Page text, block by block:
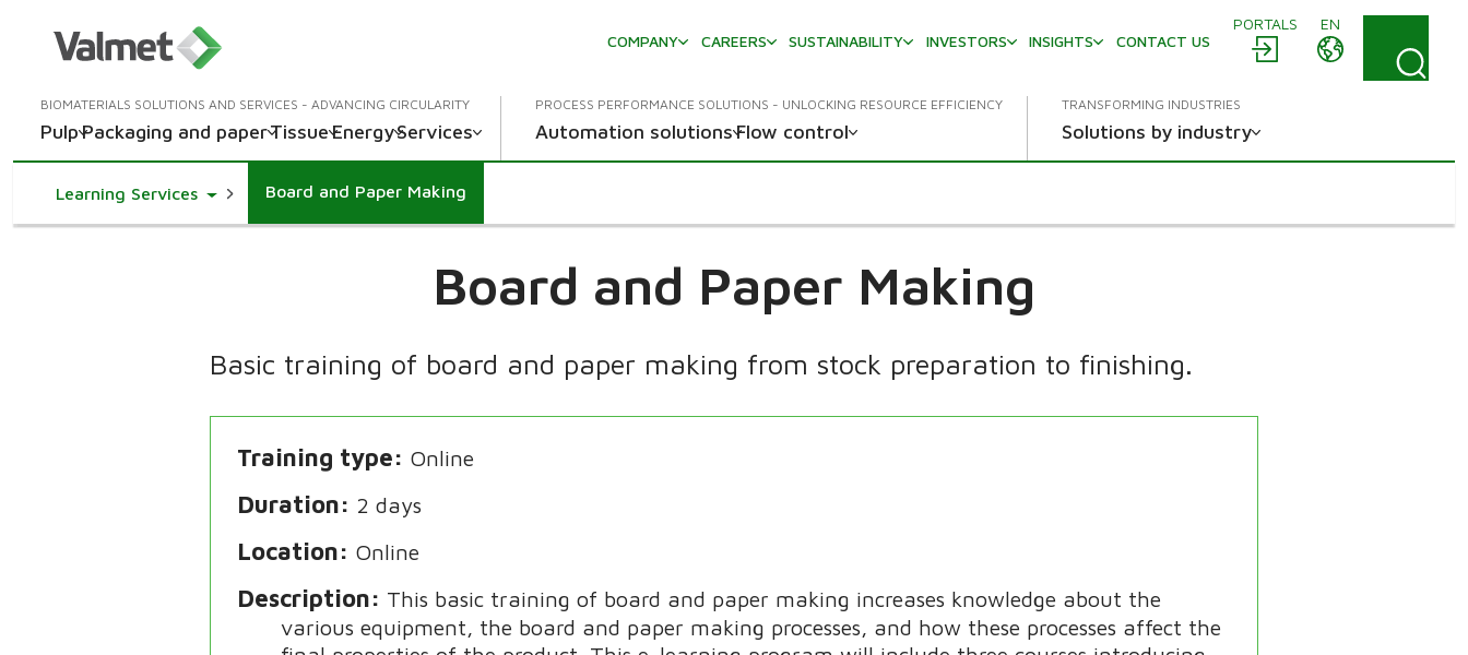
PORTALS
EN
COMPANY
CAREERS SUSTAINABILITY INVESTORS INSIGHTS CONTACT US
BIOMATERIALS SOLUTIONS AND SERVICES - ADVANCING CIRCULARITY
PulpPackaging and paperTissueEnergyServices
PROCESS PERFORMANCE SOLUTIONS - UNLOCKING RESOURCE EFFICIENCY
Automation solutionsFlow control
TRANSFORMING INDUSTRIES
Solutions by industry
Learning ServicesToggle Dropdown
Board and Paper Making
Board and Paper Making
Basic training of board and paper making from stock preparation to finishing.
Training type Online
Duration 2 days
Location Online
Description
This basic training of board and paper making increases knowledge about the
various equipment, the board and paper making processes, and how these processes affect the